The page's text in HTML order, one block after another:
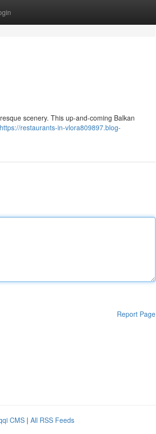
scenery. This up-and-coming Balkan
https://restaurants-in-vlora809897.blog-
Report Page
CMS | All RSS Feeds